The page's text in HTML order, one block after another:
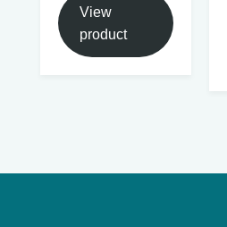
View
product